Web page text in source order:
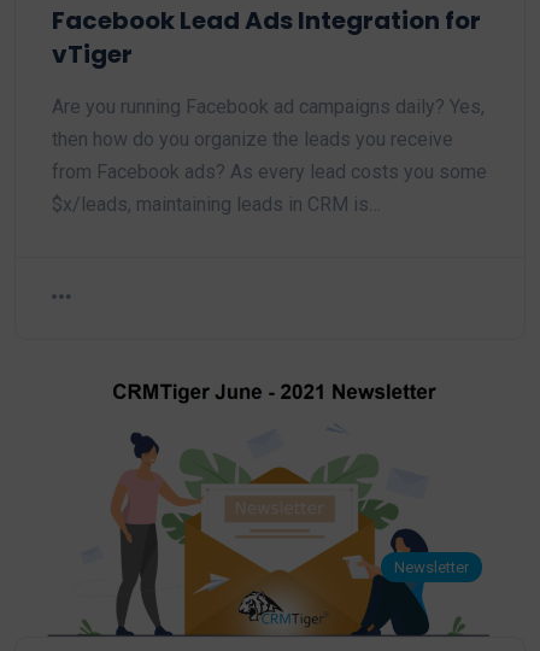
Facebook Lead Ads Integration for
vTiger
Are you running Facebook ad campaigns daily? Yes,
then how do you organize the leads you receive
from Facebook ads? As every lead costs you some
$x/leads, maintaining leads in CRM is…
Newsletter